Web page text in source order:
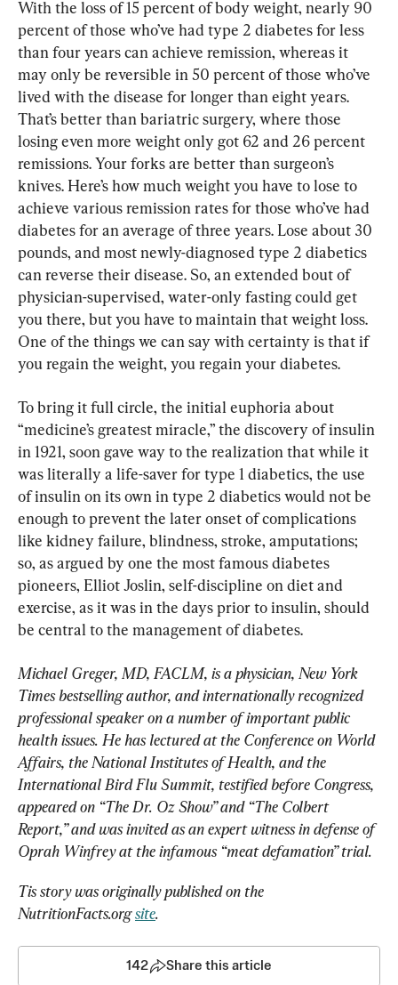
With the loss of 15 percent of body weight, nearly 90
percent of those who’ve had type 2 diabetes for less
than four years can achieve remission, whereas it
may only be reversible in 50 percent of those who’ve
lived with the disease for longer than eight years.
That’s better than bariatric surgery, where those
losing even more weight only got 62 and 26 percent
remissions. Your forks are better than surgeon’s
knives. Here’s how much weight you have to lose to
achieve various remission rates for those who’ve had
diabetes for an average of three years. Lose about 30
pounds, and most newly-diagnosed type 2 diabetics
can reverse their disease. So, an extended bout of
physician-supervised, water-only fasting could get
you there, but you have to maintain that weight loss.
One of the things we can say with certainty is that if
you regain the weight, you regain your diabetes.
To bring it full circle, the initial euphoria about
“medicine’s greatest miracle,” the discovery of insulin
in 1921, soon gave way to the realization that while it
was literally a life-saver for type 1 diabetics, the use
of insulin on its own in type 2 diabetics would not be
enough to prevent the later onset of complications
like kidney failure, blindness, stroke, amputations;
so, as argued by one the most famous diabetes
pioneers, Elliot Joslin, self-discipline on diet and
exercise, as it was in the days prior to insulin, should
be central to the management of diabetes.
Michael Greger, MD, FACLM, is a physician, New York
Times bestselling author, and internationally recognized
professional speaker on a number of important public
health issues. He has lectured at the Conference on World
Affairs, the National Institutes of Health, and the
International Bird Flu Summit, testified before Congress,
appeared on “The Dr. Oz Show” and “The Colbert
Report,” and was invited as an expert witness in defense of
Oprah Winfrey at the infamous “meat defamation” trial.
Tis story was originally published on the
NutritionFacts.org site.
142 Share this article